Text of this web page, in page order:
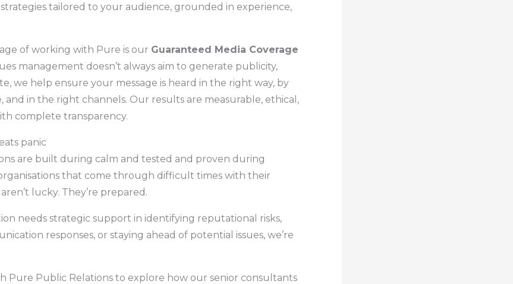
tailored to your audience, grounded in experience,
of working with Pure is our Guaranteed Media Coverage
management doesn’t always aim to generate publicity,
we help ensure your message is heard in the right way, by
and in the right channels. Our results are measurable, ethical,
complete transparency.
panic
are built during calm and tested and proven during
that come through difficult times with their
lucky. They’re prepared.
needs strategic support in identifying reputational risks,
responses, or staying ahead of potential issues, we’re
Pure Public Relations to explore how our senior consultants